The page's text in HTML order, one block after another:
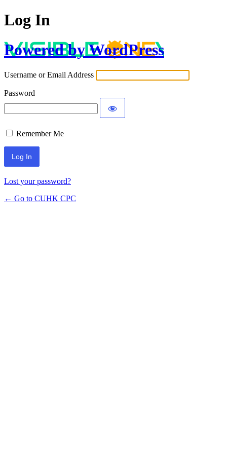
Log In
Powered by WordPress
Username or Email Address
Password
Remember Me
Lost your password?
← Go to CUHK CPC